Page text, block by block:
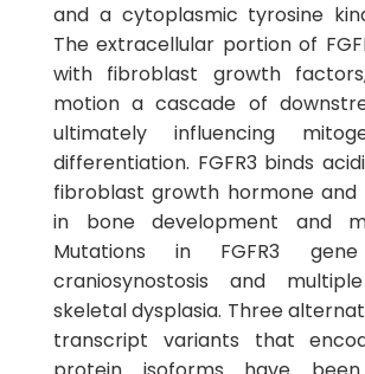
and a cytoplasmic tyrosine
The extracellular portion of
with fibroblast growth
motion a cascade of
ultimately influencing
differentiation. FGFR3 binds
fibroblast growth hormone and
in bone development and
Mutations in FGFR3
craniosynostosis and
skeletal dysplasia. Three
transcript variants that